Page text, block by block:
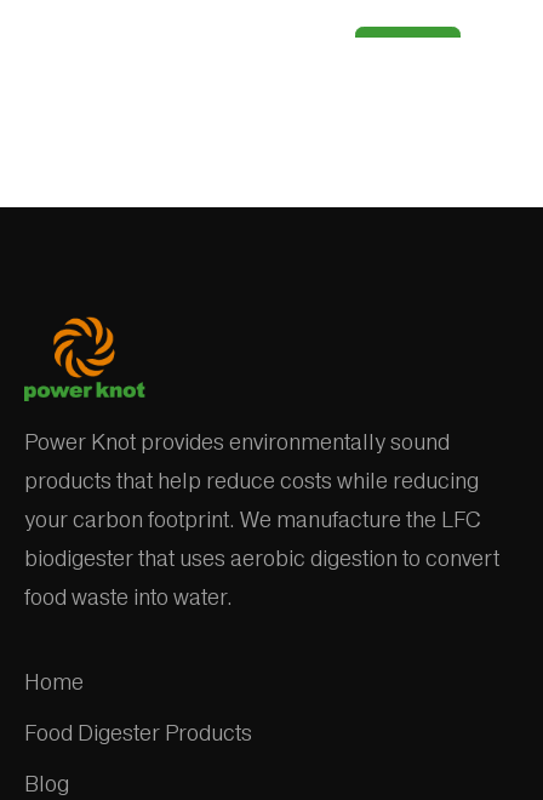
Power Knot provides environmentally sound
products that help reduce costs while reducing
your carbon footprint. We manufacture the LFC
biodigester that uses aerobic digestion to convert
food waste into water.
Home
Food Digester Products
Blog